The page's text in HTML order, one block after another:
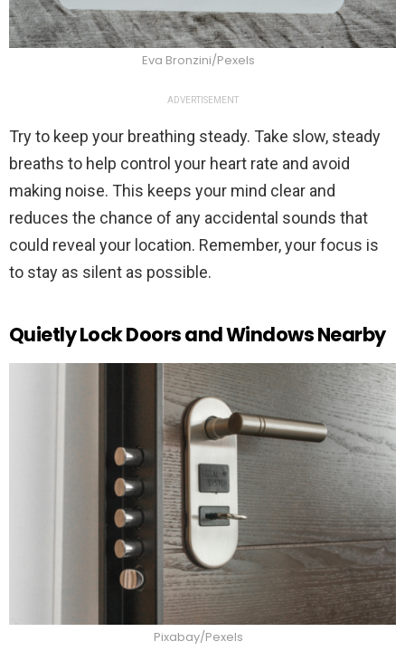
Eva Bronzini/Pexels
ADVERTISEMENT
Try to keep your breathing steady. Take slow, steady
breaths to help control your heart rate and avoid
making noise. This keeps your mind clear and
reduces the chance of any accidental sounds that
could reveal your location. Remember, your focus is
to stay as silent as possible.
Quietly Lock Doors and Windows Nearby
Pixabay/Pexels